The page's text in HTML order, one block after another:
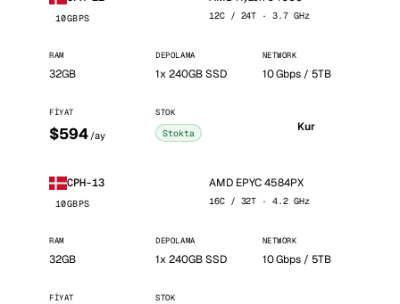
10GBPS 12C / 24T · 3.7 GHz
RAM
32GB
DEPOLAMA
1x 240GB SSD
NETWORK
10 Gbps / 5TB
FIYAT
$594 /ay
STOK
Stokta Kur
CPH-13
10GBPS
AMD EPYC 4584PX
16C / 32T · 4.2 GHz
RAM
32GB
DEPOLAMA
1x 240GB SSD
NETWORK
10 Gbps / 5TB
FIYAT STOK